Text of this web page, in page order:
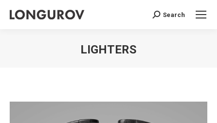
Search:
Search
LIGHTERS